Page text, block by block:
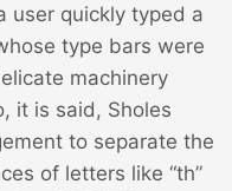
user quickly typed a
type bars were
machinery
it is said, Sholes
to separate the
of letters like “th”